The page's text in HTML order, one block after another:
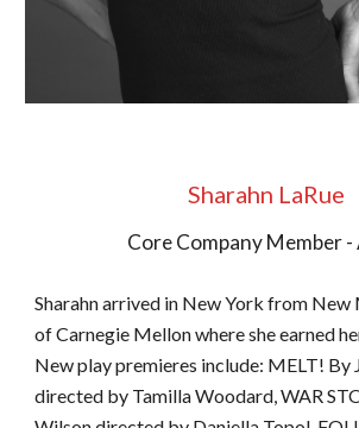
Sharahn LaRue
Core Company Member
Sharahn arrived in New York from
of Carnegie Mellon where she earned
New play premieres include: MELT! By
directed by Tamilla Woodard, WAR